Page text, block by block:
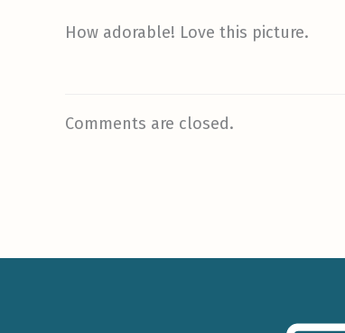
How adorable! Love this picture.
Comments are closed.